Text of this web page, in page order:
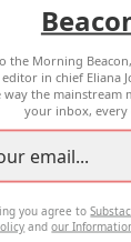
OF USE PRIVACY
2026 ALL RIGHTS
the Morning
editor in chief Eliana
way the
your inbox, every
you agree to
andour